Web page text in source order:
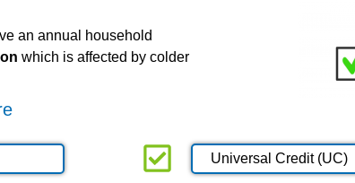
an annual household
which is affected by colder
Universal Credit (UC)